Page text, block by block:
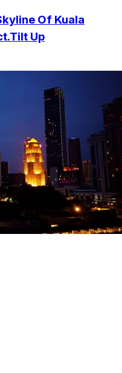
Of Kuala
Up